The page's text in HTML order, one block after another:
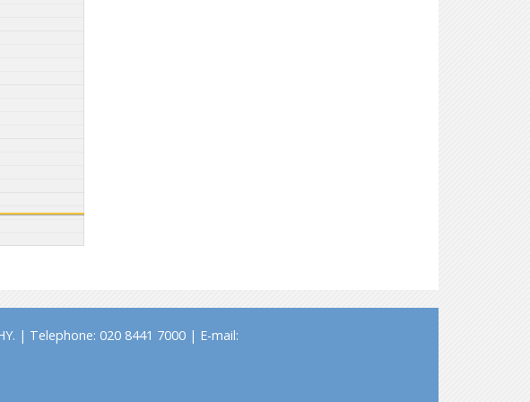
| Telephone: 020 8441 7000 | E-mail: